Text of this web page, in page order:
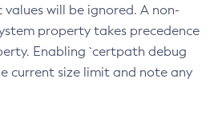
will be ignored. A non-
property takes precedence
Enabling `certpath debug
current size limit and note any